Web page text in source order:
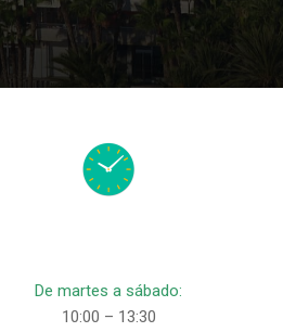
De martes a sábado:
10:00 – 13:30